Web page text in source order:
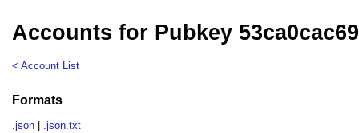
Accounts for Pubkey 53ca0cac69
< Account List
Formats
.json .json.txt